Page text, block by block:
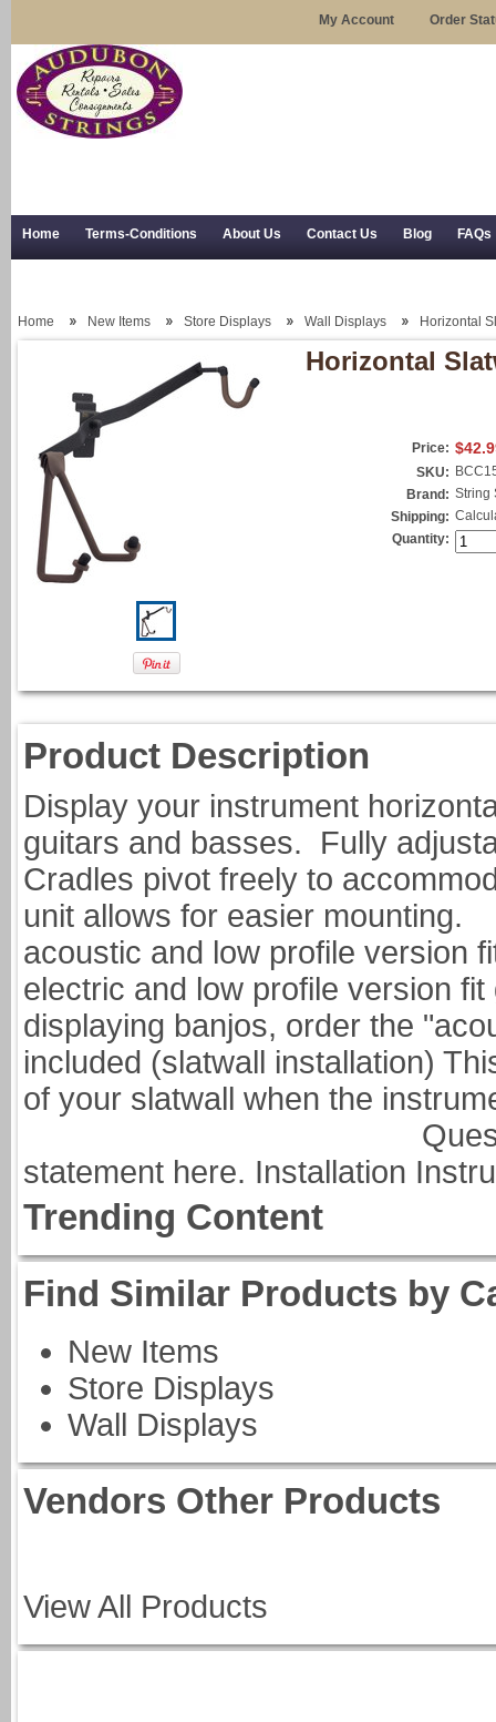
My Account Order
Home Terms-Conditions About Us Contact Us Blog FAQs
Home New Items Store Displays Wall Displays Horizontal
Horizontal
Price:
SKU:
Brand: String
Shipping:
Quantity:
Product Description
Display your instrument
guitars and basses. Fully
Cradles pivot freely to
unit allows for
acoustic and low profile version
electric and low profile
displaying banjos, order the
included (slatwall installation)
of your slatwall
Questions about
statement here. Installation
Trending Content
Find Similar Products by
New Items
Store Displays
Wall Displays
Vendors Other Products
View All Products